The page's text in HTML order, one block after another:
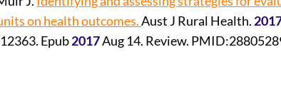
on health outcomes.Aust J Rural Health.
Epub2017Aug 14. Review.